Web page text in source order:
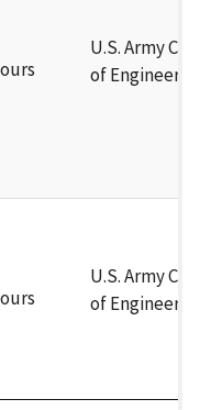
U.S. Army
of Engineers
U.S. Army
of Engineers